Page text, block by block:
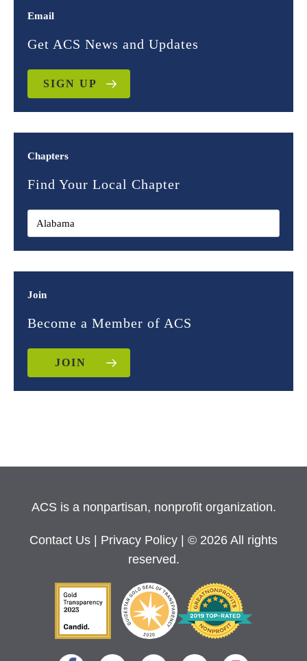
Email
Get ACS News and Updates
SIGN UP
Chapters
Find Your Local Chapter
Join
Become a Member of ACS
JOIN
ACS is a nonpartisan, nonprofit organization.
Contact Us Privacy Policy
| © 2026 All rights
reserved.